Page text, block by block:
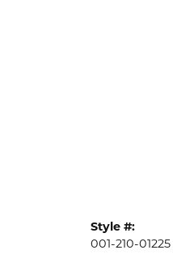
Style #:
001-210-01225